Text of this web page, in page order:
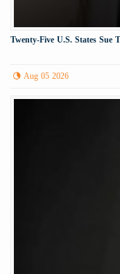
Twenty-Five U.S. States
Aug 05 2026